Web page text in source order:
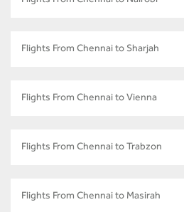
Flights From Chennai to Sharjah
Flights From Chennai to Vienna
Flights From Chennai to Trabzon
Flights From Chennai to Masirah